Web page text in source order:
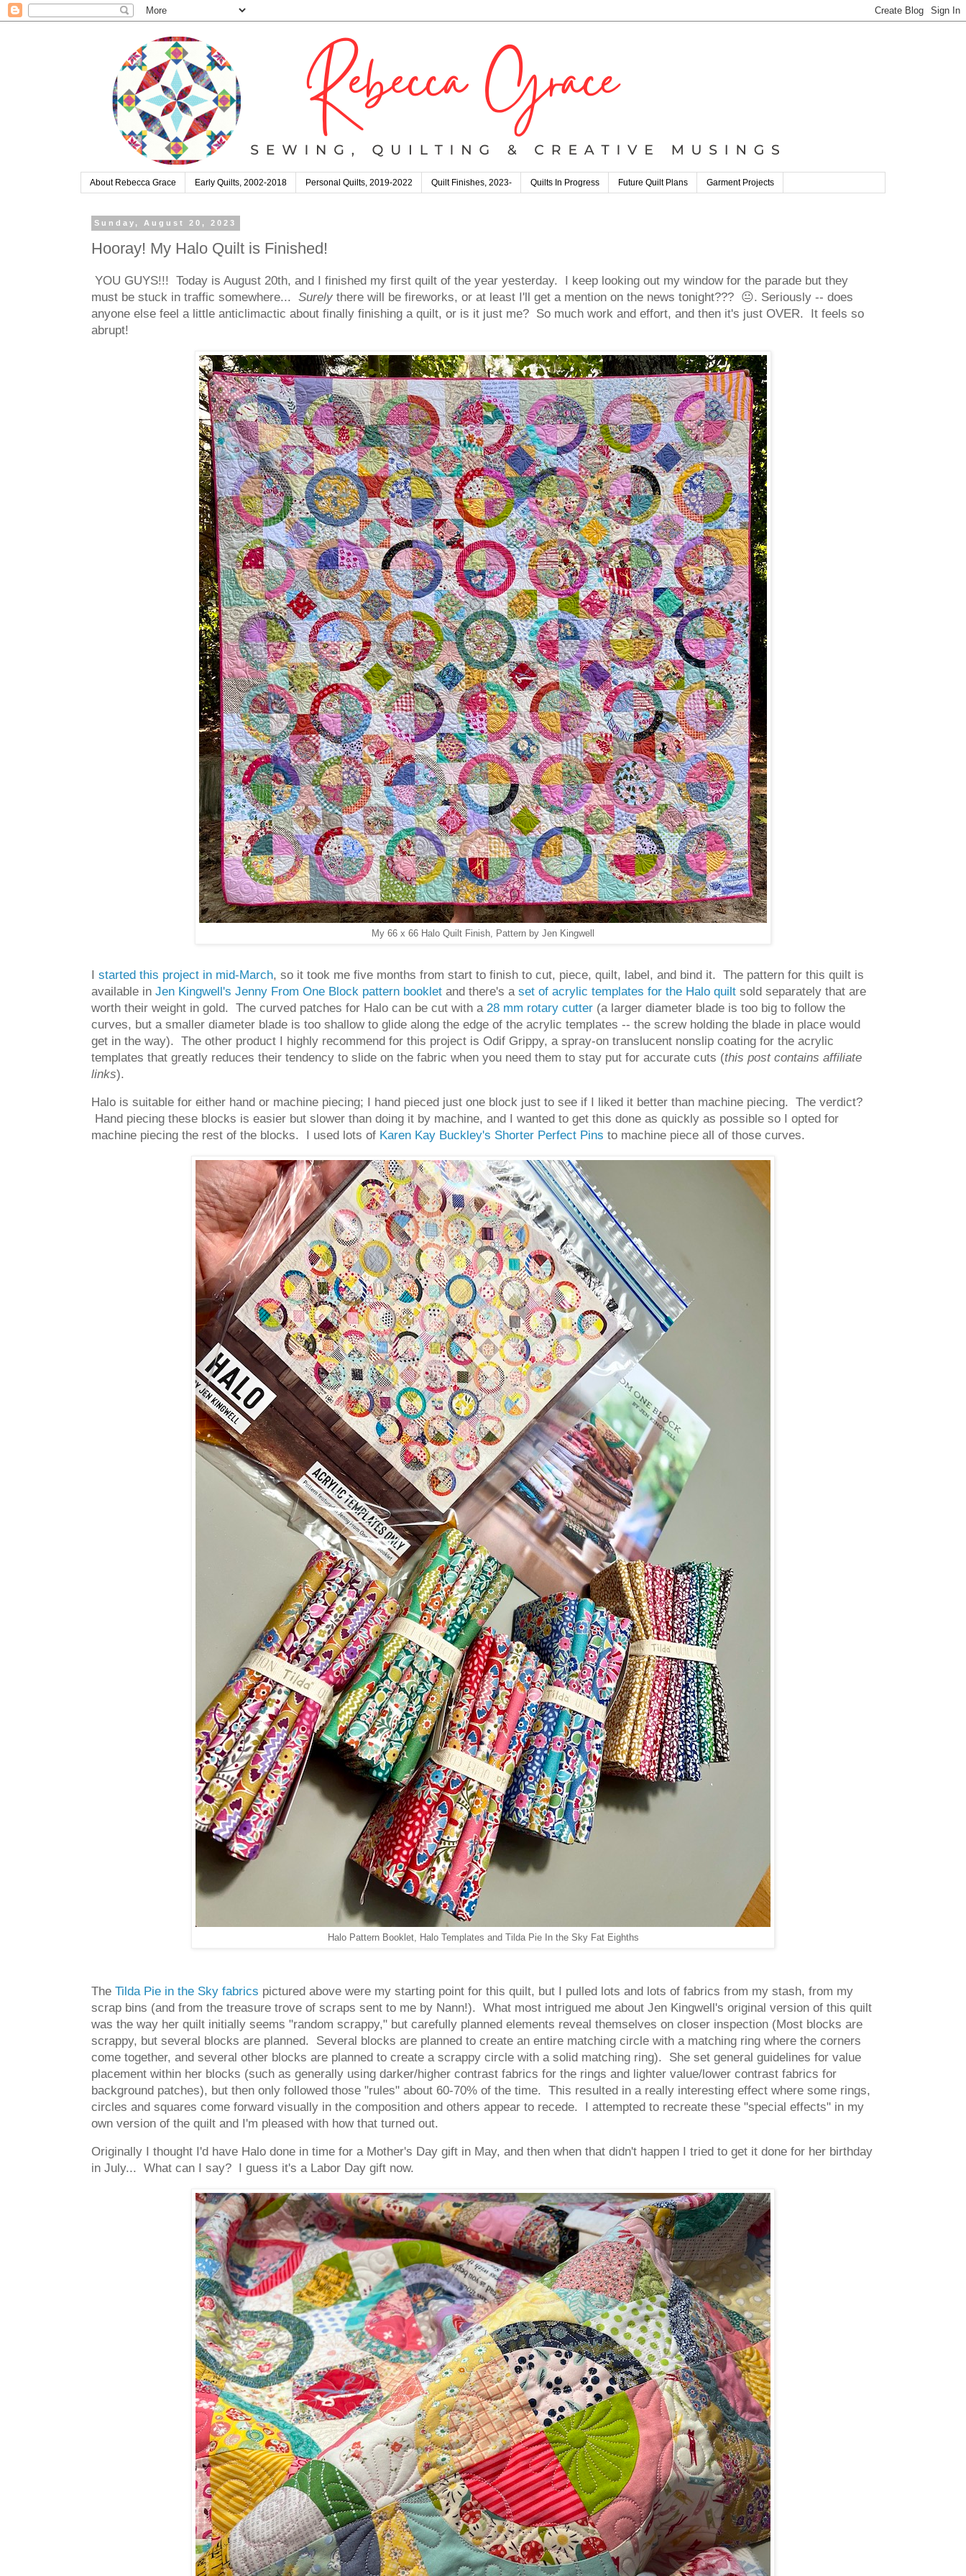
About Rebecca Grace Early Quilts, 2002-2018 Personal Quilts, 2019-2022 Quilt Finishes, 2023- Quilts In Progress Future Quilt Plans Garment Projects
Sunday, August 20, 2023
Hooray! My Halo Quilt is Finished!
YOU GUYS!!! Today is August 20th, and I finished my first quilt of the year yesterday. I keep looking out my window for the parade but they
must be stuck in traffic somewhere... Surely there will be fireworks, or at least I'll get a mention on the news tonight??? 😐. Seriously -- does
anyone else feel a little anticlimactic about finally finishing a quilt, or is it just me? So much work and effort, and then it's just OVER. It feels so
abrupt!
My 66 x 66 Halo Quilt Finish, Pattern by Jen Kingwell
I started this project in mid-March, so it took me five months from start to finish to cut, piece, quilt, label, and bind it. The pattern for this quilt is
available in Jen Kingwell's Jenny From One Block pattern booklet and there's a set of acrylic templates for the Halo quilt sold separately that are
worth their weight in gold. The curved patches for Halo can be cut with a 28 mm rotary cutter (a larger diameter blade is too big to follow the
curves, but a smaller diameter blade is too shallow to glide along the edge of the acrylic templates -- the screw holding the blade in place would
get in the way). The other product I highly recommend for this project is Odif Grippy, a spray-on translucent nonslip coating for the acrylic
templates that greatly reduces their tendency to slide on the fabric when you need them to stay put for accurate cuts (this post contains affiliate
links).
Halo is suitable for either hand or machine piecing; I hand pieced just one block just to see if I liked it better than machine piecing. The verdict?
Hand piecing these blocks is easier but slower than doing it by machine, and I wanted to get this done as quickly as possible so I opted for
machine piecing the rest of the blocks. I used lots of Karen Kay Buckley's Shorter Perfect Pins to machine piece all of those curves.
Halo Pattern Booklet, Halo Templates and Tilda Pie In the Sky Fat Eighths
The Tilda Pie in the Sky fabrics pictured above were my starting point for this quilt, but I pulled lots and lots of fabrics from my stash, from my
scrap bins (and from the treasure trove of scraps sent to me by Nann!). What most intrigued me about Jen Kingwell's original version of this quilt
was the way her quilt initially seems "random scrappy," but carefully planned elements reveal themselves on closer inspection (Most blocks are
scrappy, but several blocks are planned. Several blocks are planned to create an entire matching circle with a matching ring where the corners
come together, and several other blocks are planned to create a scrappy circle with a solid matching ring). She set general guidelines for value
placement within her blocks (such as generally using darker/higher contrast fabrics for the rings and lighter value/lower contrast fabrics for
background patches), but then only followed those "rules" about 60-70% of the time. This resulted in a really interesting effect where some rings,
circles and squares come forward visually in the composition and others appear to recede. I attempted to recreate these "special effects" in my
own version of the quilt and I'm pleased with how that turned out.
Originally I thought I'd have Halo done in time for a Mother's Day gift in May, and then when that didn't happen I tried to get it done for her birthday
in July... What can I say? I guess it's a Labor Day gift now.